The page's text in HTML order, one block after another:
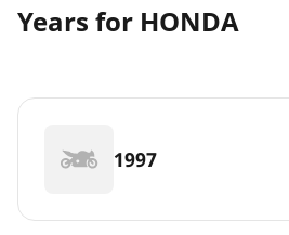
Years for HONDA
1997